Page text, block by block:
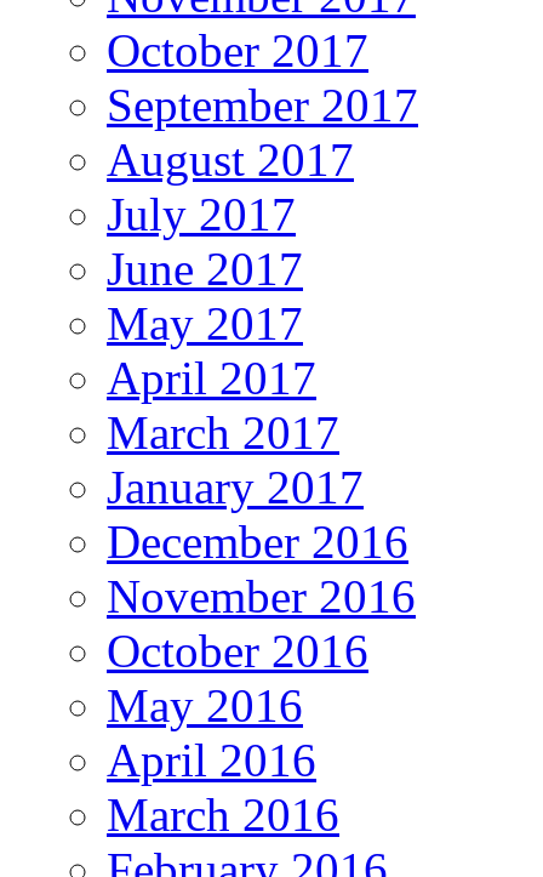
October 2017
September 2017
August 2017
July 2017
June 2017
May 2017
April 2017
March 2017
January 2017
December 2016
November 2016
October 2016
May 2016
April 2016
March 2016